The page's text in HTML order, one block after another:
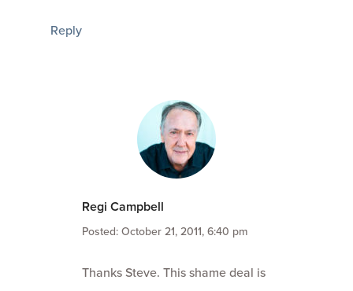
Reply
Regi Campbell
Posted: October 21, 2011, 6:40 pm
Thanks Steve. This shame deal is